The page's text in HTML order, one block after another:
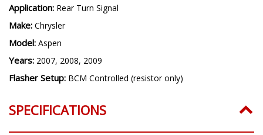
Application: Rear Turn Signal
Make: Chrysler
Model: Aspen
Years: 2007, 2008, 2009
Flasher Setup: BCM Controlled (resistor only)
SPECIFICATIONS